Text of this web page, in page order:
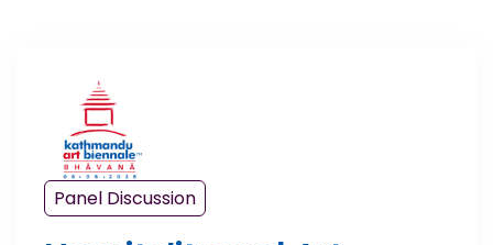
Panel Discussion